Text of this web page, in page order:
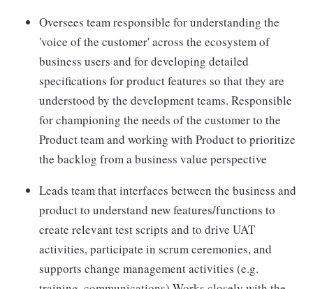
Oversees team responsible for understanding the
'voice of the customer' across the ecosystem of
business users and for developing detailed
specifications for product features so that they are
understood by the development teams. Responsible
for championing the needs of the customer to the
Product team and working with Product to prioritize
the backlog from a business value perspective
Leads team that interfaces between the business and
product to understand new features/functions to
create relevant test scripts and to drive UAT
activities, participate in scrum ceremonies, and
supports change management activities (e.g.